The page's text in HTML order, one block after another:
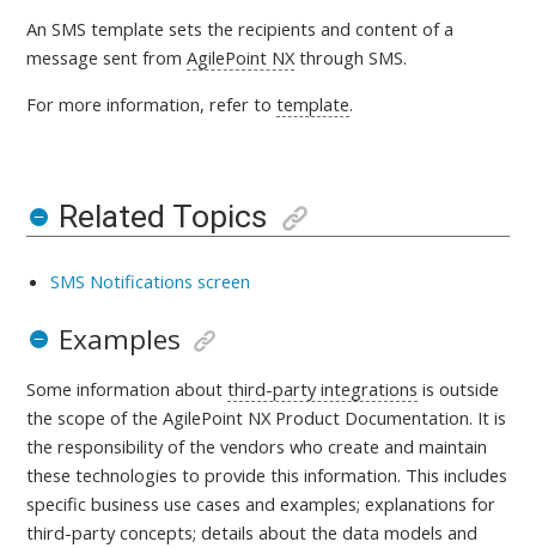
An SMS templatesetsthe recipients and content of a
message sent fromAgilePoint NXthrough SMS.
For more information, refer to template.
Related Topics
SMS Notifications screen
Examples
Some information aboutthird-party integrations is outside
the scope of the AgilePoint NX Product Documentation. It is
the responsibility of the vendors who create and maintain
these technologies to provide this information. This includes
specific business use cases and examples; explanations for
third-party concepts; details about the data models and